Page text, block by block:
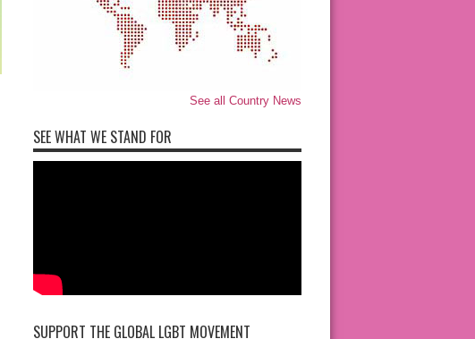
See all Country News
SEE WHAT WE STAND FOR
SUPPORT THE GLOBAL LGBT MOVEMENT